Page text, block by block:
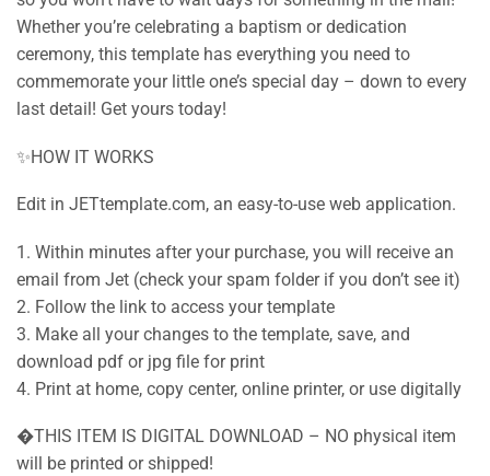
Whether you’re celebrating a baptism or dedication
ceremony, this template has everything you need to
commemorate your little one’s special day – down to every
last detail! Get yours today!
✨HOW IT WORKS
Edit in JETtemplate.com, an easy-to-use web application.
1. Within minutes after your purchase, you will receive an
email from Jet (check your spam folder if you don’t see it)
2. Follow the link to access your template
3. Make all your changes to the template, save, and
download pdf or jpg file for print
4. Print at home, copy center, online printer, or use digitally
�THIS ITEM IS DIGITAL DOWNLOAD – NO physical item
will be printed or shipped!